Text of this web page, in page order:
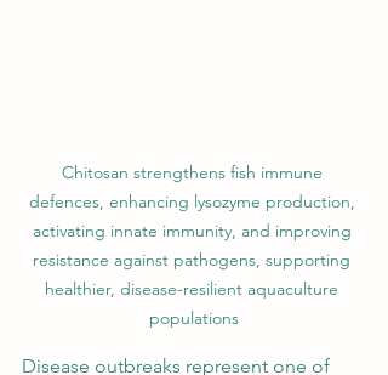
Chitosan strengthens fish immune
defences, enhancing lysozyme production,
activating innate immunity, and improving
resistance against pathogens, supporting
healthier, disease-resilient aquaculture
populations
Disease outbreaks represent one of